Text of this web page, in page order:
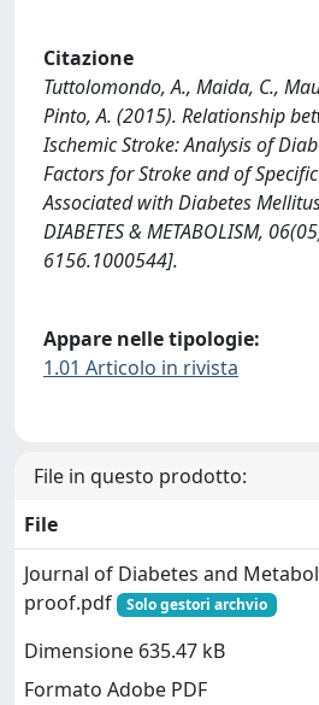
Citazione
Tuttolomondo, A., Maida, C.,
Pinto, A. (2015). Relationship
Ischemic Stroke: Analysis of
Factors for Stroke and of
Associated with Diabetes
DIABETES & METABOLISM,
6156.1000544].
Appare nelle tipologie:
1.01 Articolo in rivista
File in questo prodotto:
File
Journal of Diabetes and
proof.pdf
Solo gestori archvio
Dimensione 635.47 kB
Formato Adobe PDF